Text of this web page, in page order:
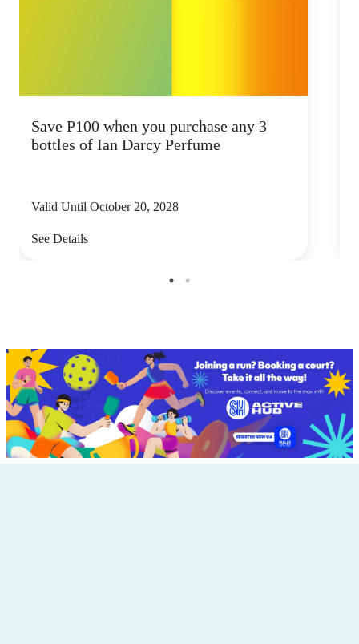
Save P100 when you purchase any 3
bottles of Ian Darcy Perfume
Valid Until October 20, 2028
See Details